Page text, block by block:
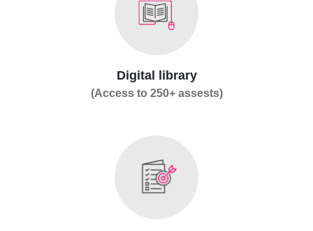
Digital library
(Access to 250+ assests)